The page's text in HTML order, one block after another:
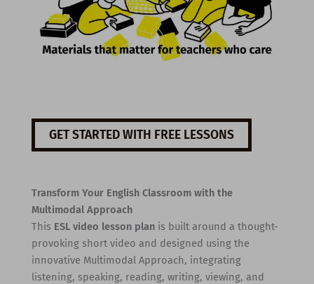
GET STARTED WITH FREE LESSONS
Transform Your English Classroom with the
Multimodal Approach
This ESL video lesson planis built around a thought-
provoking short video and designed using the
innovative Multimodal Approach, integrating
listening, speaking, reading, writing, viewing, and